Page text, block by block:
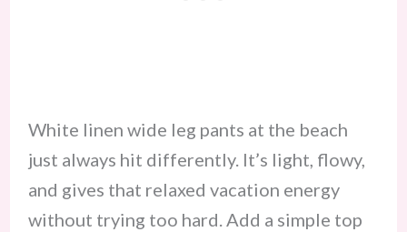
White linen wide leg pants at the beach
just always hit differently. It’s light, flowy,
and gives that relaxed vacation energy
without trying too hard. Add a simple top